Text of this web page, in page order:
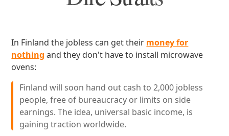
In Finland the jobless can get their money for
nothing and they don't have to install microwave
ovens:
Finland will soon hand out cash to 2,000 jobless
people, free of bureaucracy or limits on side
earnings. The idea, universal basic income, is
gaining traction worldwide.